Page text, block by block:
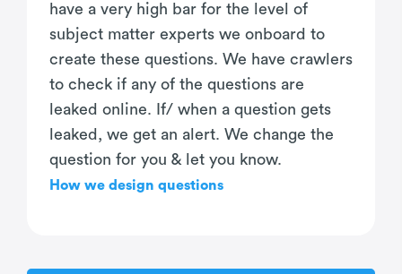
have a very high bar for the level of
subject matter experts we onboard to
create these questions. We have crawlers
to check if any of the questions are
leaked online. If/ when a question gets
leaked, we get an alert. We change the
question for you & let you know.
How we design questions